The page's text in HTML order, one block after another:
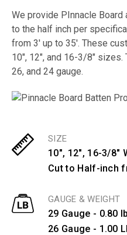
We provide PInnacle
to the half inch per
from 3′ up to 35′. These
10″, 12″, and 16-3/8″
26, and 24 gauge.
SIZE
10", 12", 16-3/8"
Cut to Half-inch
GAUGE & WEIGHT
29 Gauge - 0.80
26 Gauge - 1.00